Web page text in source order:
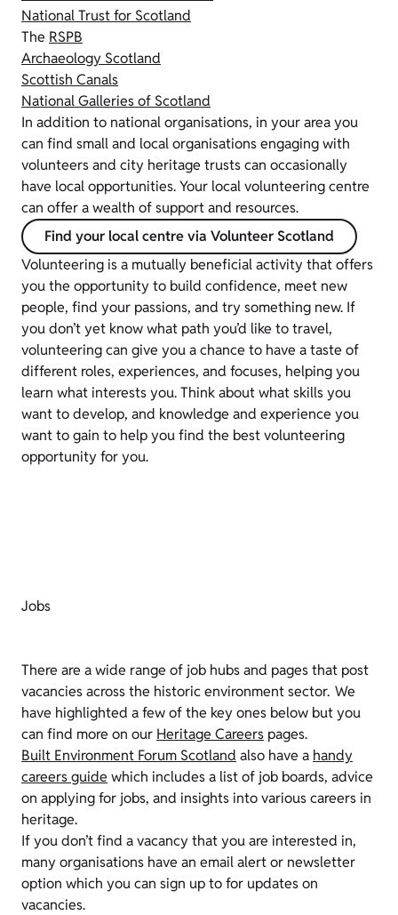
National Trust for Scotland
The RSPB
Archaeology Scotland
Scottish Canals
National Galleries of Scotland
In addition to national organisations, in your area you
can find small and local organisations engaging with
volunteers and city heritage trusts can occasionally
have local opportunities. Your local volunteering centre
can offer a wealth of support and resources.
Find your local centre via Volunteer Scotland
Volunteering is a mutually beneficial activity that offers
you the opportunity to build confidence, meet new
people, find your passions, and try something new. If
you don’t yet know what path you’d like to travel,
volunteering can give you a chance to have a taste of
different roles, experiences, and focuses, helping you
learn what interests you. Think about what skills you
want to develop, and knowledge and experience you
want to gain to help you find the best volunteering
opportunity for you.
Jobs
There are a wide range of job hubs and pages that post
vacancies across the historic environment sector. We
have highlighted a few of the key ones below but you
can find more on our Heritage Careers pages.
Built Environment Forum Scotland also have a handy
careers guide which includes a list of job boards, advice
on applying for jobs, and insights into various careers in
heritage.
If you don’t find a vacancy that you are interested in,
many organisations have an email alert or newsletter
option which you can sign up to for updates on
vacancies.